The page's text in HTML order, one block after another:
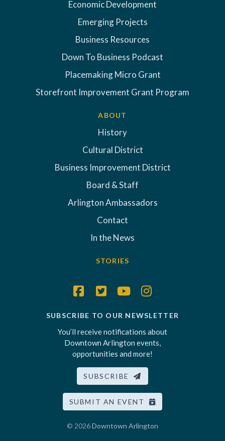
Economic Development
Emerging Projects
Business Resources
Down To Business Podcast
Placemaking Micro Grant
Storefront Improvement Grant Program
ABOUT
History
Cultural District
Business Improvement District
Board & Staff
Arlington Ambassadors
Contact
In the News
STORIES
SUBSCRIBE TO OUR NEWSLETTER
You’ll receive notifications about
Downtown Arlington events,
opportunities and more!
SUBSCRIBE
SUBMIT AN EVENT
© 2026Downtown Arlington